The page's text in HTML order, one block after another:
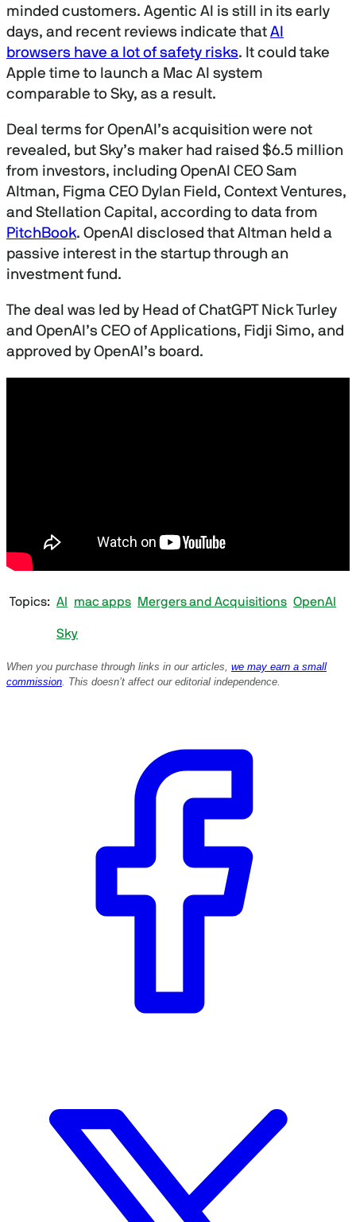
t
e
s
1
6
s
e
o
d
s
minded customers. Agentic AI is still in its early
days, and recent reviews indicate that AI
browsers have a lot of safety risks. It could take
Apple time to launch a Mac AI system
comparable to Sky, as a result.
Deal terms for OpenAI’s acquisition were not
revealed, but Sky’s maker had raised $6.5 million
from investors, including OpenAI CEO Sam
Altman, Figma CEO Dylan Field, Context Ventures,
and Stellation Capital, according to data from
PitchBook. OpenAI disclosed that Altman held a
passive interest in the startup through an
investment fund.
The deal was led by Head of ChatGPT Nick Turley
and OpenAI’s CEO of Applications, Fidji Simo, and
approved by OpenAI’s board.
Topics AI mac apps Mergers and Acquisitions OpenAI
Sky
When you purchase through links in our articles, we may earn a small
commission. This doesn’t affect our editorial independence.